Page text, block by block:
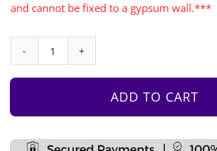
and cannot be fixed to a gypsum wall.***
1Map
Climbing
Monkey
ADD TO CART